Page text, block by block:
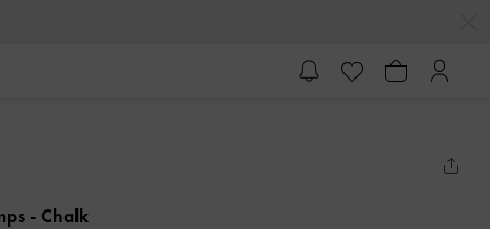
- Chalk